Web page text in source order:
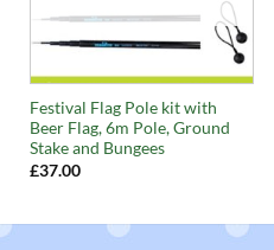
Festival Flag Pole kit with
Beer Flag, 6m Pole, Ground
Stake and Bungees
£37.00